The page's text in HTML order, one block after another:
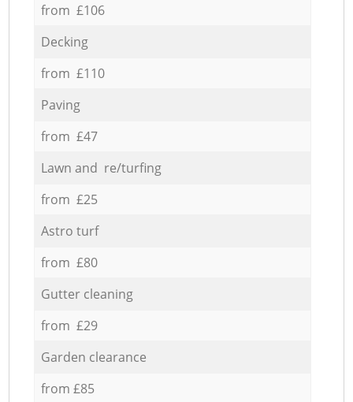
from £106
Decking
from £110
Paving
from £47
Lawn and re/turfing
from £25
Astro turf
from £80
Gutter cleaning
from £29
Garden clearance
from £85